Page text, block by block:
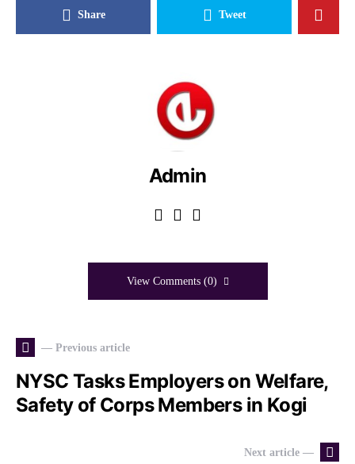
Share Tweet
Admin
View Comments (0)
— Previous article
NYSC Tasks Employers on Welfare,
Safety of Corps Members in Kogi
Next article —